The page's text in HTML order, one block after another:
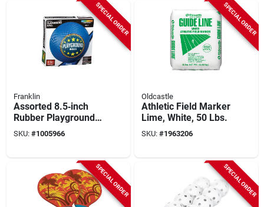
SPECIAL ORDER
Franklin
Assorted 8.5‑inch
Rubber Playground
Ball – Durable
Outdoor Play Sphere
SKU: #1005966
SPECIAL ORDER
Oldcastle
Athletic Field Marker
Lime, White, 50 Lbs.
SKU: #1963206
SPECIAL ORDER SPECIAL ORDER